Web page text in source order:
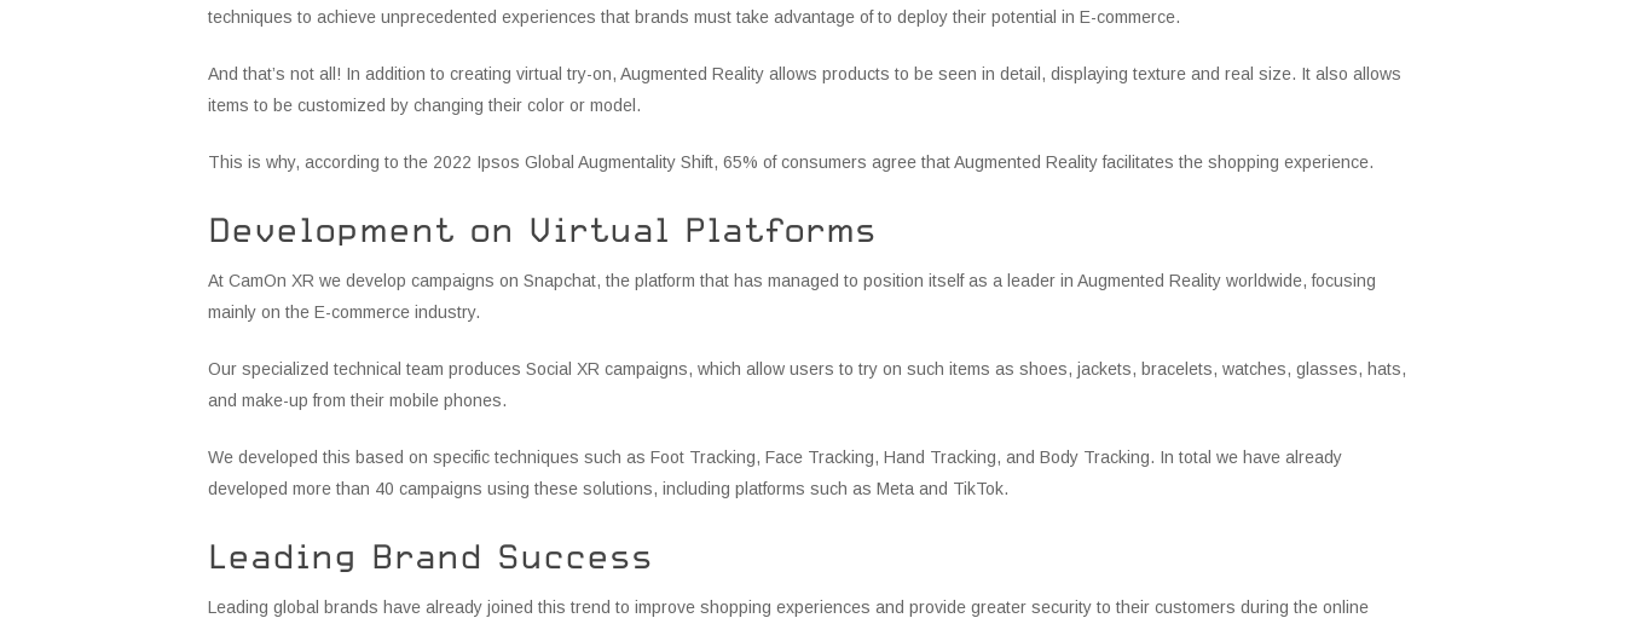
techniques to achieve unprecedented experiences that brands must take advantage of to deploy their potential in E-commerce.
And that’s not all! In addition to creating virtual try-on, Augmented Reality allows products to be seen in detail, displaying texture and real size. It also allows
items to be customized by changing their color or model.
This is why, according to the 2022 Ipsos Global Augmentality Shift, 65% of consumers agree that Augmented Reality facilitates the shopping experience.
Development on Virtual Platforms
At CamOn XR we develop campaigns on Snapchat, the platform that has managed to position itself as a leader in Augmented Reality worldwide, focusing
mainly on the E-commerce industry.
Our specialized technical team produces Social XR campaigns, which allow users to try on such items as shoes, jackets, bracelets, watches, glasses, hats,
and make-up from their mobile phones.
We developed this based on specific techniques such as Foot Tracking, Face Tracking, Hand Tracking, and Body Tracking. In total we have already
developed more than 40 campaigns using these solutions, including platforms such as Meta and TikTok.
Leading Brand Success
Leading global brands have already joined this trend to improve shopping experiences and provide greater security to their customers during the online